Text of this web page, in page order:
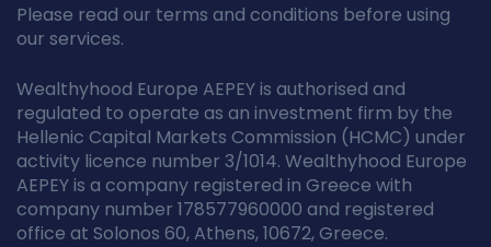
Please read our terms and conditions before using
our services.
Wealthyhood Europe AEPEY is authorised and
regulated to operate as an investment firm by the
Hellenic Capital Markets Commission (HCMC) under
activity licence number 3/1014. Wealthyhood Europe
AEPEY is a company registered in Greece with
company number 178577960000 and registered
office at Solonos 60, Athens, 10672, Greece.